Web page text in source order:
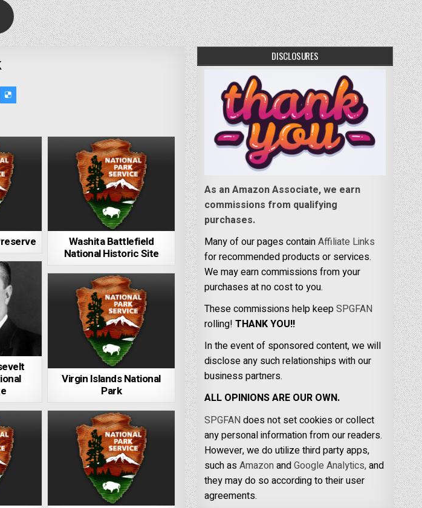
Washita Battlefield
National Historic Site
Virgin Islands National
Park
DISCLOSURES
As an Amazon Associate, we earn
commissions from qualifying
purchases.
Many of our pages containAffiliate Links
for recommended products or services.
We may earn commissions from your
purchases at no cost to you.
These commissions help keepSPGFAN
rolling! THANK YOU!!
In the event of sponsored content, we will
disclose any such relationships with our
business partners.
ALL OPINIONS ARE OUR OWN.
SPGFANdoes not set cookies or collect
any personal information from our readers.
However, we do utilize third party apps,
such asAmazonandGoogle Analytics,and
they may do so according to their user
agreements.